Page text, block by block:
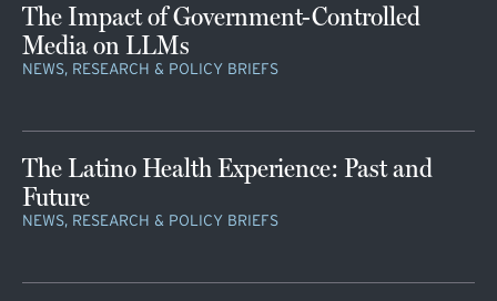
The Impact of Government-Controlled
Media on LLMs
NEWS, RESEARCH & POLICY BRIEFS
The Latino Health Experience: Past and
Future
NEWS, RESEARCH & POLICY BRIEFS